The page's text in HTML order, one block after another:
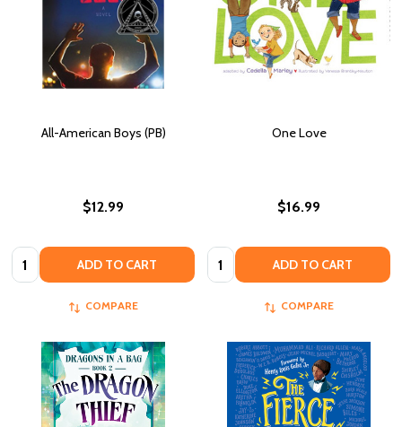
All-American Boys (PB)
$12.99
Quantity: ADD TO CART
COMPARE
One Love
$16.99
Quantity: ADD TO CART
COMPARE